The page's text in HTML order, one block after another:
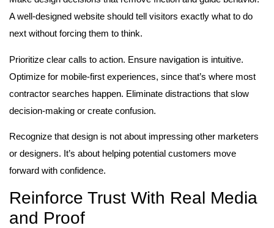
A well-designed website should tell visitors exactly what to do
next without forcing them to think.
Prioritize clear calls to action. Ensure navigation is intuitive.
Optimize for mobile-first experiences, since that’s where most
contractor searches happen. Eliminate distractions that slow
decision-making or create confusion.
Recognize that design is not about impressing other marketers
or designers. It’s about helping potential customers move
forward with confidence.
Reinforce Trust With Real Media
and Proof